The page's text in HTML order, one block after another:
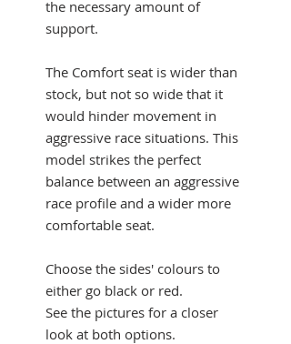
the necessary amount of
support.
The Comfort seat is wider than
stock, but not so wide that it
would hinder movement in
aggressive race situations. This
model strikes the perfect
balance between an aggressive
race profile and a wider more
comfortable seat.
Choose the sides' colours to
either go black or red.
See the pictures for a closer
look at both options.